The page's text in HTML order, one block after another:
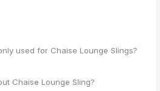
used for Chaise Lounge Slings?
Chaise Lounge Sling?